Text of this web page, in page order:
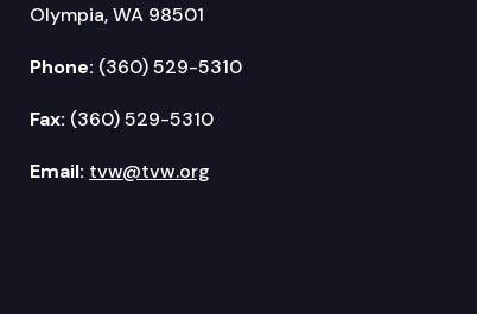
Olympia, WA 98501
Phone: (360) 529-5310
Fax: (360) 529-5310
Email: tvw@tvw.org